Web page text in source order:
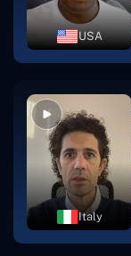
USA
Italy